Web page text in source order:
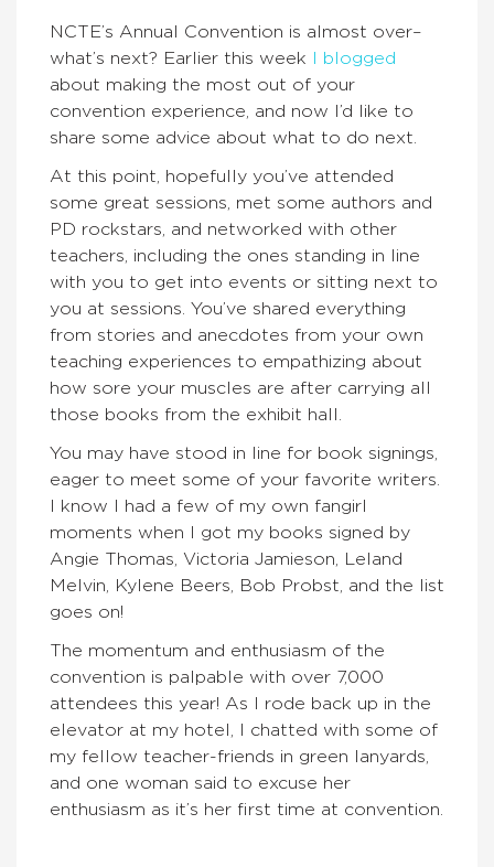
NCTE’s Annual Convention is almost over–
what’s next? Earlier this week
I blogged
about making the most out of your
convention experience, and now I’d like to
share some advice about what to do next.
At this point, hopefully you’ve attended
some great sessions, met some authors and
PD rockstars, and networked with other
teachers, including the ones standing in line
with you to get into events or sitting next to
you at sessions. You’ve shared everything
from stories and anecdotes from your own
teaching experiences to empathizing about
how sore your muscles are after carrying all
those books from the exhibit hall.
You may have stood in line for book signings,
eager to meet some of your favorite writers.
I know I had a few of my own fangirl
moments when I got my books signed by
Angie Thomas, Victoria Jamieson, Leland
Melvin, Kylene Beers, Bob Probst, and the list
goes on!
The momentum and enthusiasm of the
convention is palpable with over 7,000
attendees this year! As I rode back up in the
elevator at my hotel, I chatted with some of
my fellow teacher-friends in green lanyards,
and one woman said to excuse her
enthusiasm as it’s her first time at convention.